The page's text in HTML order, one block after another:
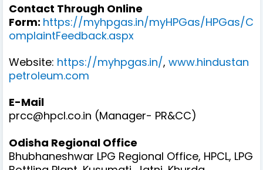
Contact Through Online
Form: https://myhpgas.in/myHPGas/HPGas/C
omplaintFeedback.aspx
Website: https://myhpgas.in/, www.hindustan
petroleum.com
E-Mail
prcc@hpcl.co.in (Manager- PR&CC)
Odisha Regional Office
Bhubhaneshwar LPG Regional Office, HPCL, LPG